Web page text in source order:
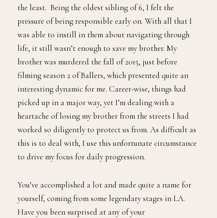
the least. Being the oldest sibling of 6, I felt the
pressure of being responsible early on. With all that I
was able to instill in them about navigating through
life, it still wasn’t enough to save my brother. My
brother was murdered the fall of 2015, just before
filming season 2 of Ballers, which presented quite an
interesting dynamic for me. Career-wise, things had
picked up in a major way, yet I’m dealing with a
heartache of losing my brother from the streets I had
worked so diligently to protect us from. As difficult as
this is to deal with, I use this unfortunate circumstance
to drive my focus for daily progression.
You’ve accomplished a lot and made quite a name for
yourself, coming from some legendary stages in LA.
Have you been surprised at any of your